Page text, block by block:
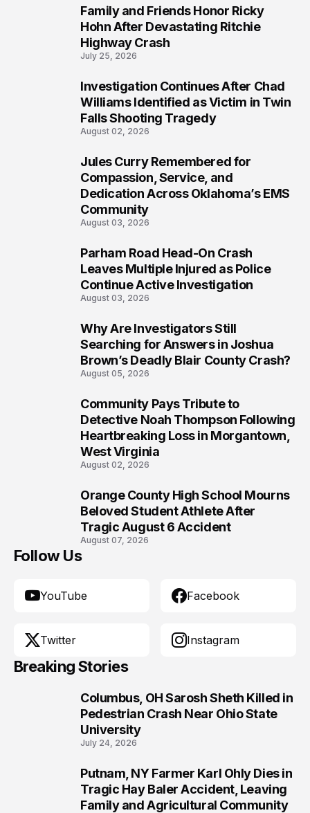
Family and Friends Honor Ricky
Hohn After Devastating Ritchie
Highway Crash
July 25, 2026
Investigation Continues After Chad
Williams Identified as Victim in Twin
Falls Shooting Tragedy
August 02, 2026
Jules Curry Remembered for
Compassion, Service, and
Dedication Across Oklahoma’s EMS
Community
August 03, 2026
Parham Road Head-On Crash
Leaves Multiple Injured as Police
Continue Active Investigation
August 03, 2026
Why Are Investigators Still
Searching for Answers in Joshua
Brown’s Deadly Blair County Crash?
August 05, 2026
Community Pays Tribute to
Detective Noah Thompson Following
Heartbreaking Loss in Morgantown,
West Virginia
August 02, 2026
Orange County High School Mourns
Beloved Student Athlete After
Tragic August 6 Accident
August 07, 2026
Follow Us
YouTube Facebook
Twitter Instagram
Breaking Stories
Columbus, OH Sarosh Sheth Killed in
Pedestrian Crash Near Ohio State
University
July 24, 2026
Putnam, NY Farmer Karl Ohly Dies in
Tragic Hay Baler Accident, Leaving
Family and Agricultural Community